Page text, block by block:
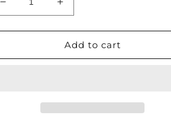
Decrease
quantity
for
Denim
Increase
quantity
for
French
Denim
Add to cart